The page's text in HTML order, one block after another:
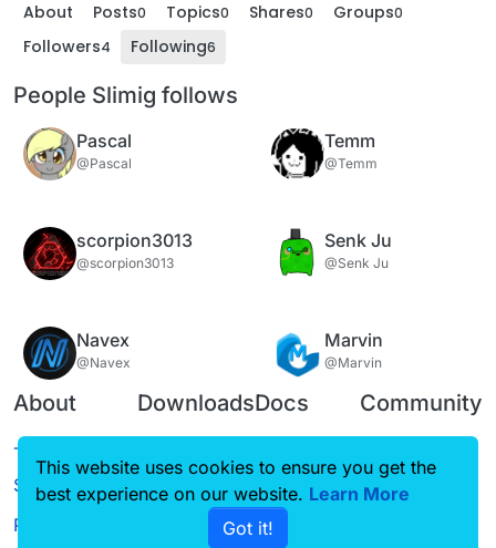
About Posts0 Topics0 Shares0 Groups0
Followers4 Following6
People Slimig follows
Pascal
@Pascal
Temm
@Temm
scorpion3013
@scorpion3013
Senk Ju
@Senk Ju
Navex
@Navex
Marvin
@Marvin
About
Terms of
Service
Privacy Policy
Downloads
Source code
Docs
CustomHUD
AutoSettings
Community
Guilded
This website uses cookies to ensure you get the
best experience on our website. Learn More
Got it!